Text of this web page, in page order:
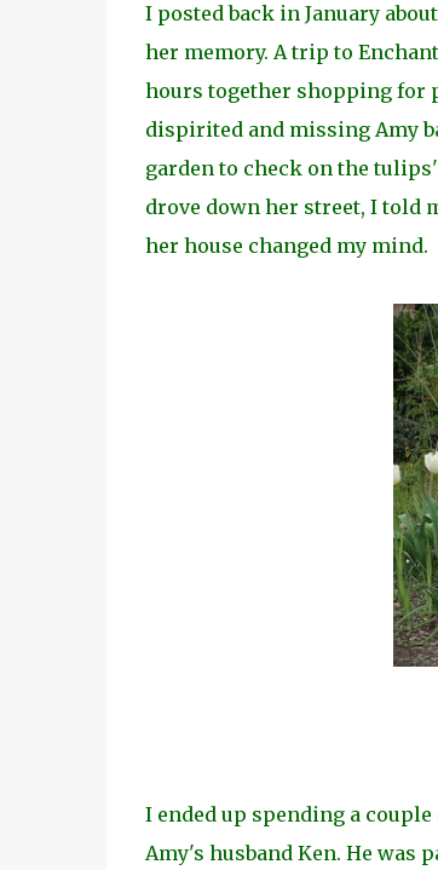
I posted back in January
her memory. A trip to
hours together shopping for
dispirited and missing Amy
garden to check on the
drove down her street, I told
her house changed my mind.
I ended up spending a
Amy's husband Ken. He